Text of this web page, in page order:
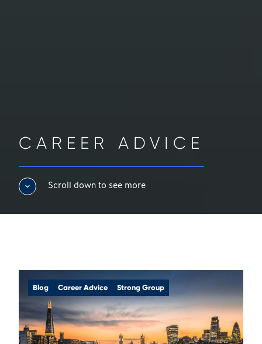
CAREER ADVICE
Scroll down to see more
Blog Career Advice Strong Group